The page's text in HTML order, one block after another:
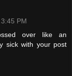
PM
over like an
sick with your post